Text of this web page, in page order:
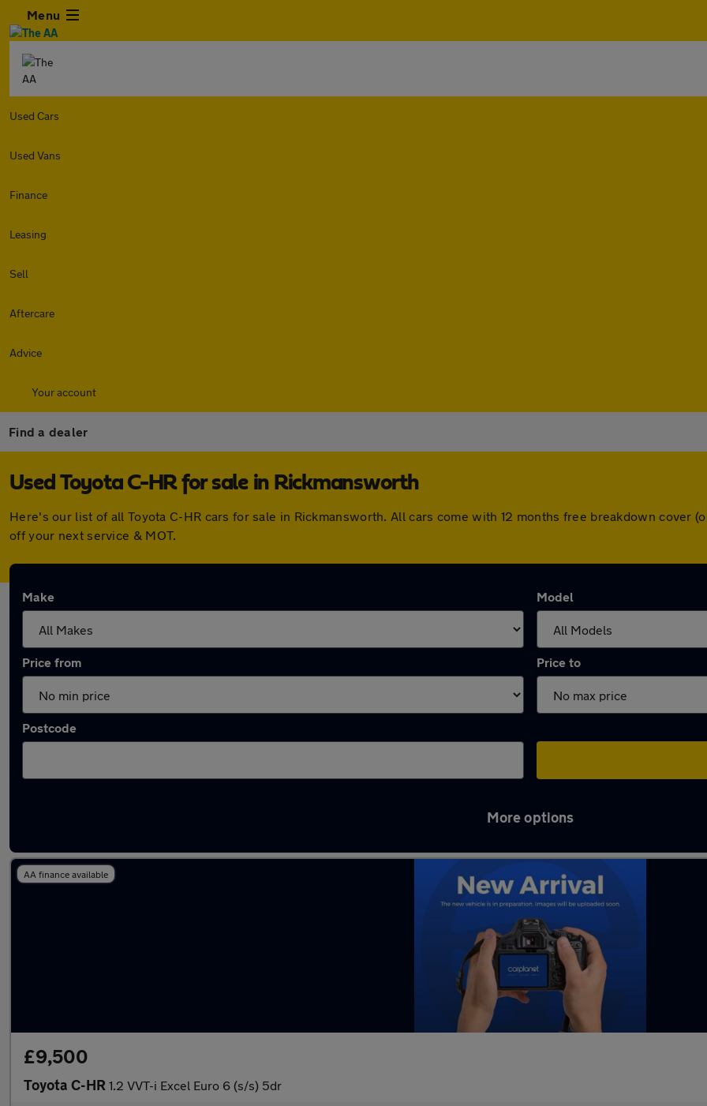
Menu
Used Cars
Used Vans
Finance
Leasing
Sell
Aftercare
Advice
Your account
Find a dealer
Used Toyota C-HR for sale in Rickmansworth
Here's our list of all Toyota C-HR cars for sale in Rickmansworth. All cars come with 12 months free breakdown cover
off your next service & MOT.
Make Model
Price from Price to
Postcode
More options
AA finance available
£9,500
Toyota C-HR 1.2 VVT-i Excel Euro 6 (s/s) 5dr